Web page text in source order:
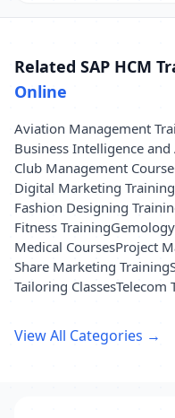
Related SAP HCM
Online
Aviation Management
Business Intelligence and
Club Management Course
Digital Marketing Training
Fashion Designing
Fitness Training
Medical CoursesProject
Share Marketing Training
Tailoring ClassesTelecom
View All Categories →